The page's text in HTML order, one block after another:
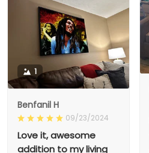
1
Benfanil H
09/23/2024
Love it, awesome
addition to my living